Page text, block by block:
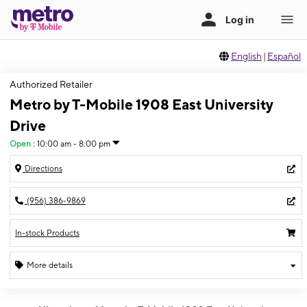
English | Español
Authorized Retailer
Metro by T-Mobile 1908 East University
Drive
Open : 10:00 am - 8:00 pm
Directions
(956) 386-9869
In-stock Products
More details